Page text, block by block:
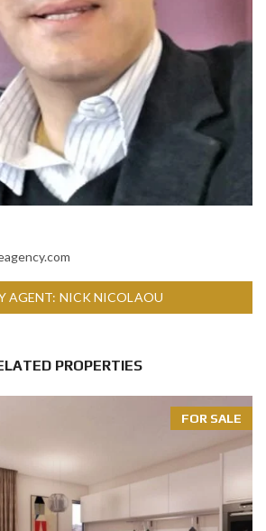
AGENT: NICK NICOLAOU
PROPERTIES
FOR SALE